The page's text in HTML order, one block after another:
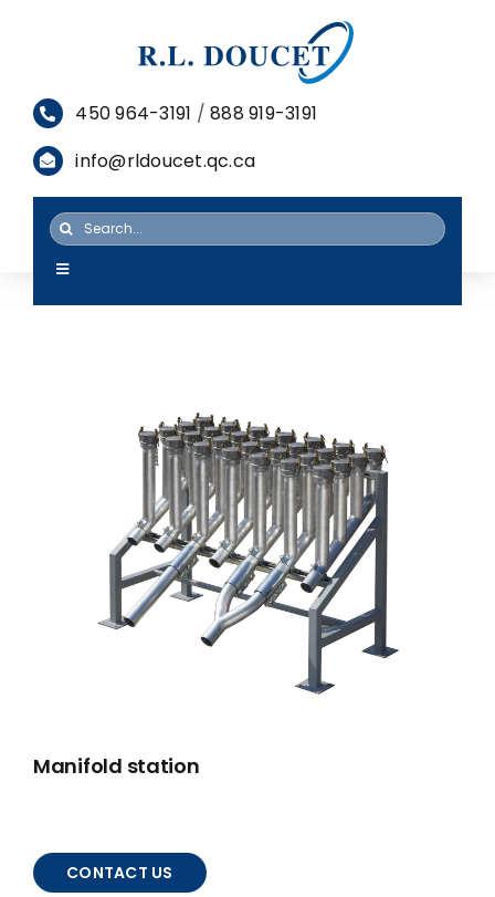
450 964-3191 /888 919-3191
info@rldoucet.qc.ca
Search
for:
Toggle
Navigation
RESOURCES
ACCOMPLISHMENTS
CONTACT
Manifold station
CONTACT US